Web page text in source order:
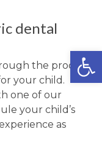
dental
the process
your child.
one of our
your child’s
as